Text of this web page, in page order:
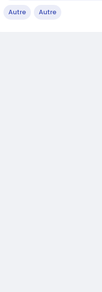
Autre Autre